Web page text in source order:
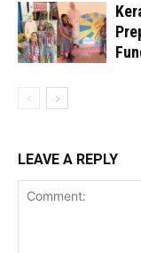
LEAVE A REPLY